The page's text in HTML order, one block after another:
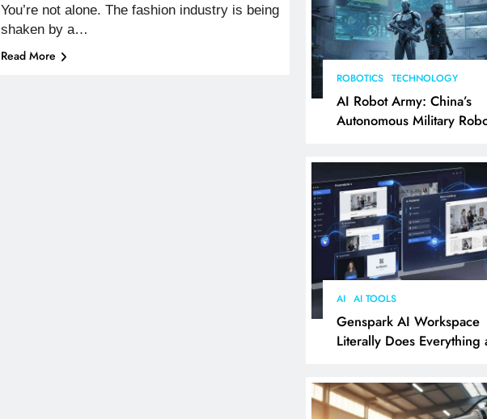
ROBOTICS TECHNOLOGY
AI Robot Army: China’s
Autonomous Military
AI AI TOOLS
Genspark AI Workspace
Literally Does Everything
You’re not alone. The fashion industry is being
shaken by a…
Read More